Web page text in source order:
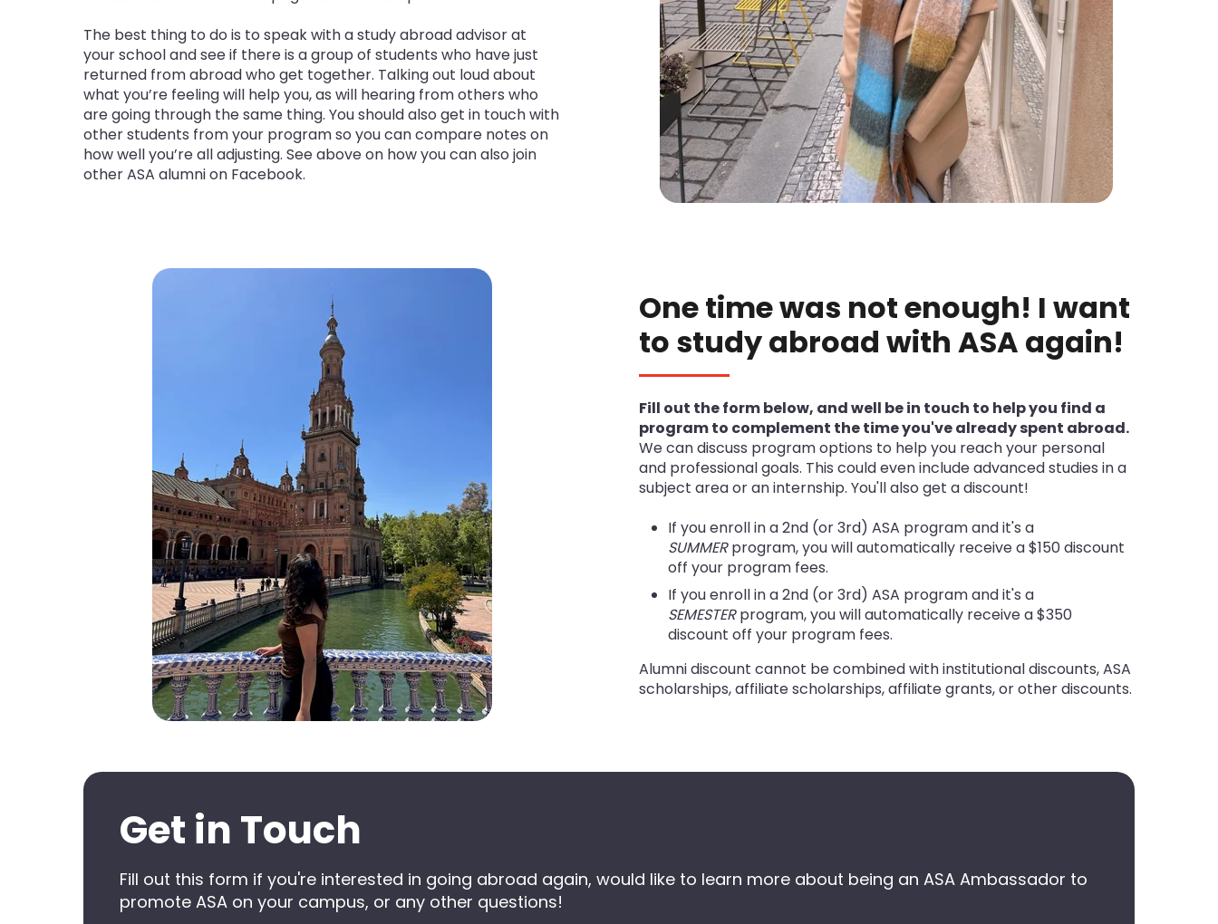
The best thing to do is to speak with a study abroad advisor at
your school and see if there is a group of students who have just
returned from abroad who get together. Talking out loud about
what you’re feeling will help you, as will hearing from others who
are going through the same thing. You should also get in touch with
other students from your program so you can compare notes on
how well you’re all adjusting. See above on how you can also join
other ASA alumni on Facebook.
One time was not enough! I want
to study abroad with ASA again!
Fill out the form below, and well be in touch to help you find a
program to complement the time you've already spent abroad.
We can discuss program options to help you reach your personal
and professional goals. This could even include advanced studies in a
subject area or an internship. You'll also get a discount!
If you enroll in a 2nd (or 3rd) ASA program and it's a
SUMMERprogram, you will automatically receive a $150 discount
off your program fees.
If you enroll in a 2nd (or 3rd) ASA program and it's a
SEMESTERprogram, you will automatically receive a $350
discount off your program fees.
Alumni discount cannot be combined with institutional discounts, ASA
scholarships, affiliate scholarships, affiliate grants, or other discounts.
Get in Touch
Fill out this form if you're interested in going abroad again, would like to learn more about being an ASA Ambassador to
promote ASA on your campus, or any other questions!